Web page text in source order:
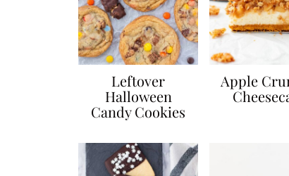
Leftover
Halloween
Candy Cookies
Apple